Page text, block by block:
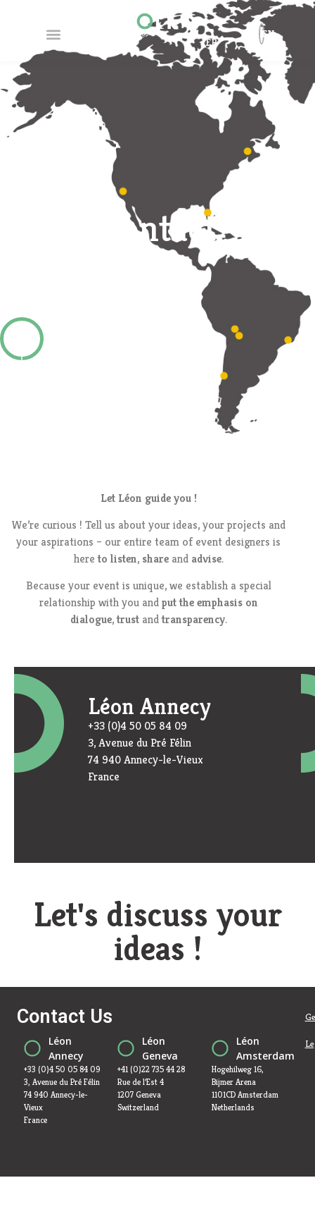
FR
EN
Contact
Let Léon guide you !
We’re curious ! Tell us about your ideas, your projects and
your aspirations – our entire team of event designers is
hereto listen, shareand advise.
Because your event is unique, we establish a special
relationship with you andput the emphasis on
dialogue,trustandtransparency.
Léon Annecy
+33 (0)4 50 05 84 09
3, Avenue du Pré Félin
74 940 Annecy-le-Vieux
France
Let's discuss your
ideas !
Contact Us
Léon
Annecy
+33 (0)4 50 05 84 09
3, Avenue du Pré Félin
74 940 Annecy-le-
Vieux
France
Léon
Geneva
+41 (0)22 735 44 28
Rue de l’Est 4
1207 Geneva
Switzerland
Léon
Amsterdam
Hogehilweg 16,
Bijmer Arena
1101CD Amsterdam
Netherlands